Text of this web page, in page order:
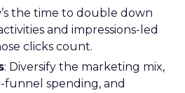
the time to double down
and impressions-led
clicks count.
: Diversify the marketing mix,
funnel spending, and